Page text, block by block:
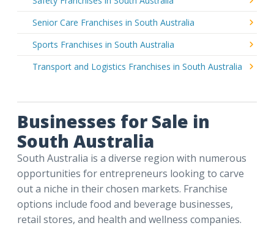
Senior Care Franchises in South Australia
Sports Franchises in South Australia
Transport and Logistics Franchises in South Australia
Businesses for Sale in
South Australia
South Australia is a diverse region with numerous
opportunities for entrepreneurs looking to carve
out a niche in their chosen markets. Franchise
options include food and beverage businesses,
retail stores, and health and wellness companies.